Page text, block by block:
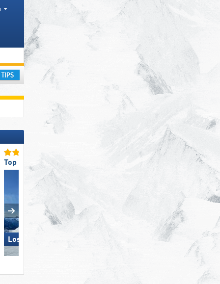
Top for Beginners
Loser – Altaussee
Top Snow Reliability